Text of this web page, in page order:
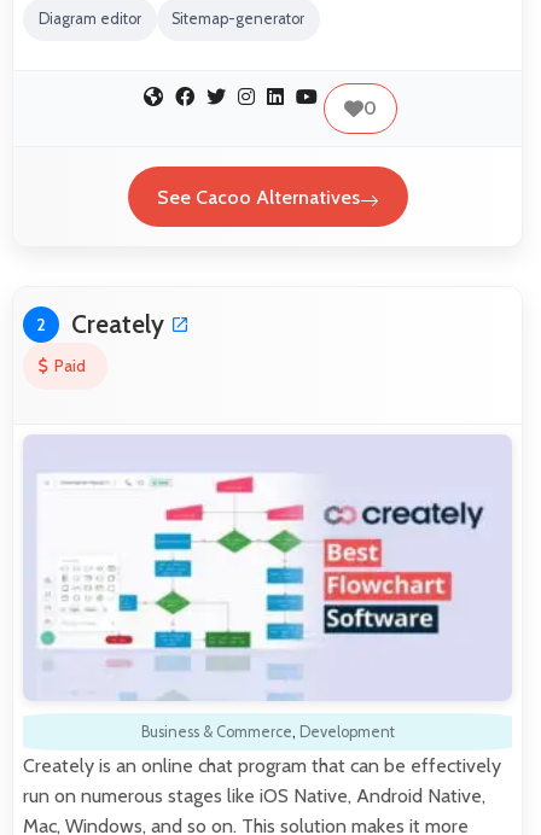
Diagram editor Sitemap-generator
0
See Cacoo Alternatives
2 Creately
Paid
Business & Commerce, Development
Creately is an online chat program that can be effectively
run on numerous stages like iOS Native, Android Native,
Mac, Windows, and so on. This solution makes it more